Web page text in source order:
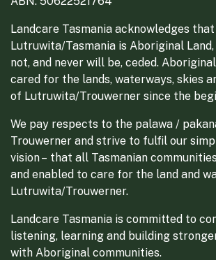
Landcare Tasmania acknowledges
Lutruwita/Tasmania is Aboriginal
not, and never will be, ceded.
cared for the lands, waterways, skies
of Lutruwita/Trouwerner since the
We pay respects to the palawa /
Trouwerner and strive to fulfil our
vision – that all Tasmanian
and enabled to care for the land and
Lutruwita/Trouwerner.
Landcare Tasmania is committed to
listening, learning and building
with Aboriginal communities.